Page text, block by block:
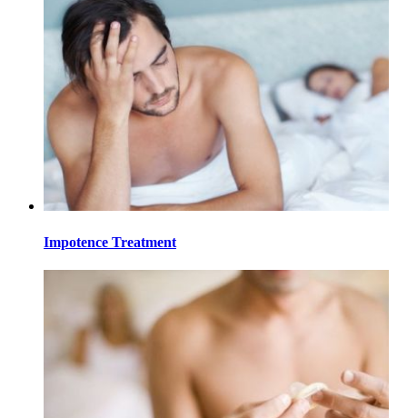
Impotence Treatment